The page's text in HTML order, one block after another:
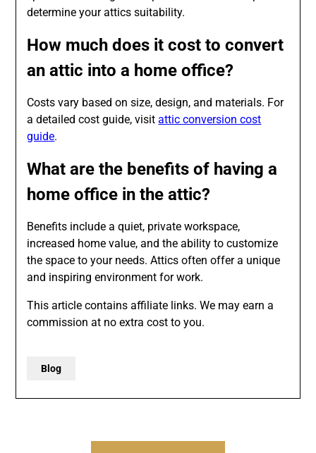
determine your attics suitability.
How much does it cost to convert
an attic into a home office?
Costs vary based on size, design, and materials. For
a detailed cost guide, visitattic conversion cost
guide.
What are the benefits of having a
home office in the attic?
Benefits include a quiet, private workspace,
increased home value, and the ability to customize
the space to your needs. Attics often offer a unique
and inspiring environment for work.
This article contains affiliate links. We may earn a
commission at no extra cost to you.
Blog